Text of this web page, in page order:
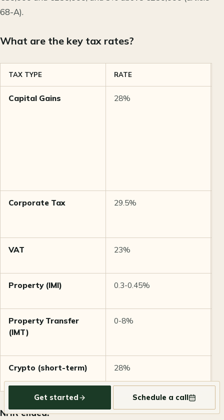
68-A).
What are the key tax rates?
TAX TYPE RATE
Capital Gains 28%
Corporate Tax 29.5%
VAT 23%
Property (IMI) 0.3-0.45%
Property Transfer
(IMT)
0-8%
Crypto (short-term) 28%
NHR ended:
Get started Schedule a call